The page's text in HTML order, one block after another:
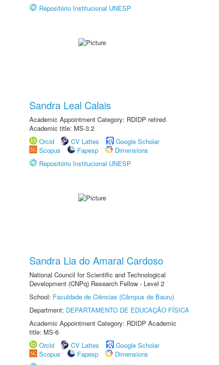
Repositório Institucional UNESP
Sandra Leal Calais
Academic Appointment Category: RDIDP retired
Academic title: MS-3.2
Orcid
CV Lattes
Google Scholar
Scopus
Fapesp
Dimensions
Repositório Institucional UNESP
Sandra Lia do Amaral Cardoso
National Council for Scientific and Technological
Development (CNPq) Research Fellow - Level 2
School: Faculdade de Ciências (Câmpus de Bauru)
Department: DEPARTAMENTO DE EDUCAÇÃO FÍSICA
Academic Appointment Category: RDIDP Academic
title: MS-6
Orcid
CV Lattes
Google Scholar
Scopus
Fapesp
Dimensions